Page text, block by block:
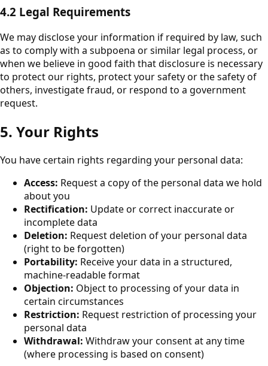
4.2 Legal Requirements
We may disclose your information if required by law, such
as to comply with a subpoena or similar legal process, or
when we believe in good faith that disclosure is necessary
to protect our rights, protect your safety or the safety of
others, investigate fraud, or respond to a government
request.
5. Your Rights
You have certain rights regarding your personal data:
Access: Request a copy of the personal data we hold
about you
Rectification: Update or correct inaccurate or
incomplete data
Deletion: Request deletion of your personal data
(right to be forgotten)
Portability: Receive your data in a structured,
machine-readable format
Objection: Object to processing of your data in
certain circumstances
Restriction: Request restriction of processing your
personal data
Withdrawal: Withdraw your consent at any time
(where processing is based on consent)